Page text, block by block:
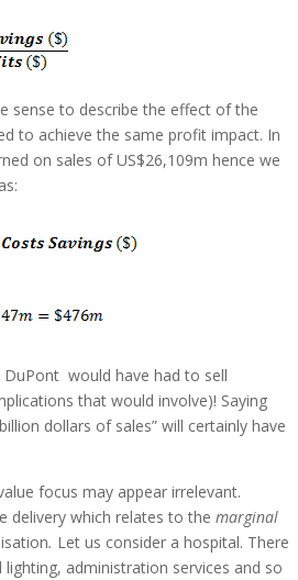
sense to describe the effect of the
to achieve the same profit impact. In
on sales of US$26,109m hence we
would have had to sell
that would involve)! Saying
dollars of sales” will certainly have
focus may appear irrelevant.
delivery which relates to themarginal
. Let us consider a hospital. There
administration services and so